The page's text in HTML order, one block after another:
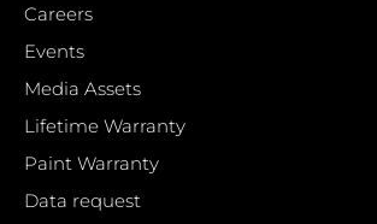
Careers
Events
Media Assets
Lifetime Warranty
Paint Warranty
Data request